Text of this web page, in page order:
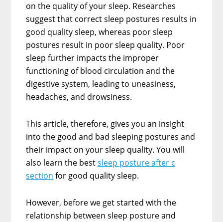
on the quality of your sleep. Researches
suggest that correct sleep postures results in
good quality sleep, whereas poor sleep
postures result in poor sleep quality. Poor
sleep further impacts the improper
functioning of blood circulation and the
digestive system, leading to uneasiness,
headaches, and drowsiness.
This article, therefore, gives you an insight
into the good and bad sleeping postures and
their impact on your sleep quality. You will
also learn the bestsleep posture after c
section for good quality sleep.
However, before we get started with the
relationship between sleep posture and